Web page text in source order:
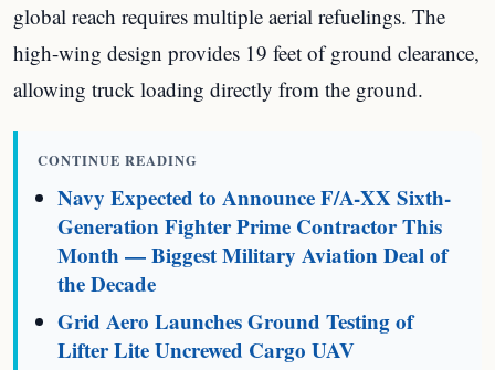
global reach requires multiple aerial refuelings. The
high-wing design provides 19 feet of ground clearance,
allowing truck loading directly from the ground.
CONTINUE READING
Navy Expected to Announce F/A-XX Sixth-
Generation Fighter Prime Contractor This
Month — Biggest Military Aviation Deal of
the Decade
Grid Aero Launches Ground Testing of
Lifter Lite Uncrewed Cargo UAV